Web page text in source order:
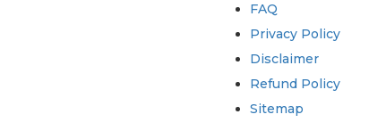
FAQ
Privacy Policy
Disclaimer
Refund Policy
Sitemap